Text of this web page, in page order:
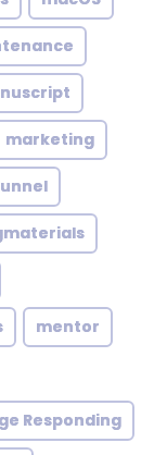
marketing
mentor
Responding